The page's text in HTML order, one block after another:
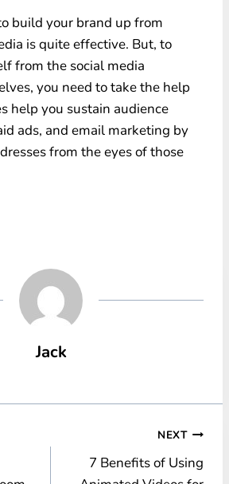
build your brand up from
is quite effective. But, to
from the social media
you need to take the help
help you sustain audience
ads, and email marketing by
from the eyes of those
Jack
NEXT
7 Benefits of Using